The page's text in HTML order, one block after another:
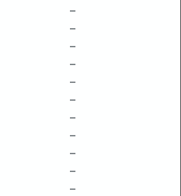
–
–
–
–
–
–
–
–
–
–
–